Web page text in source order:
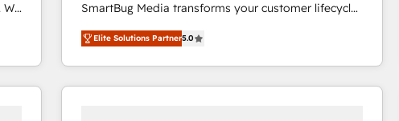
SmartBug Media transforms your customer lifecycle
into a revenue engine. Our unified ecosystem
includes specialized divisions Globalia (AI &
Software) and Point Success Media (Paid Media),
making this the official home for all three brands. 🔄
Elite Solutions Partner5.0